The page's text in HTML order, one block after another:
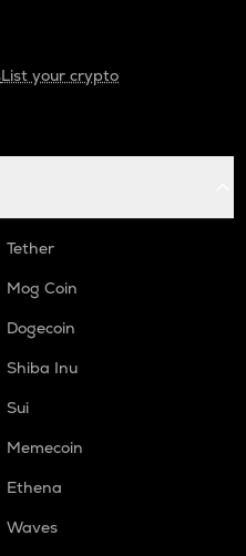
List your crypto
Tether
Mog Coin
Dogecoin
Shiba Inu
Sui
Memecoin
Ethena
Waves